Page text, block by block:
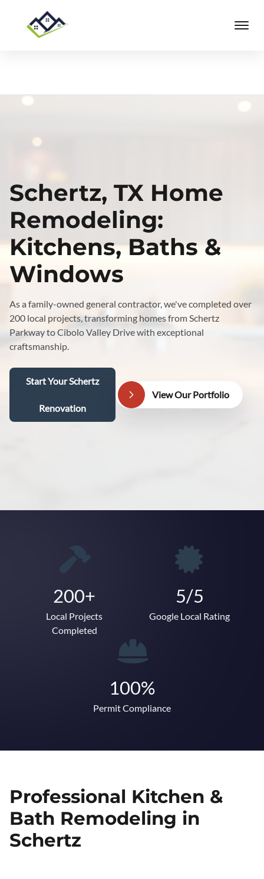
Schertz, TX Home
Remodeling:
Kitchens, Baths &
Windows
As a family-owned general contractor, we've completed over
200 local projects, transforming homes from Schertz
Parkway to Cibolo Valley Drive with exceptional
craftsmanship.
Start Your Schertz
Renovation
View Our Portfolio
200+
Local Projects
Completed
5/5
Google Local Rating
100%
Permit Compliance
Professional Kitchen &
Bath Remodeling in
Schertz